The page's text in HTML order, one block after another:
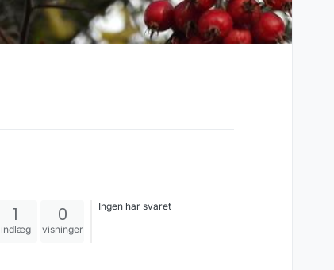
1
indlæg
0
visninger
Ingen har svaret